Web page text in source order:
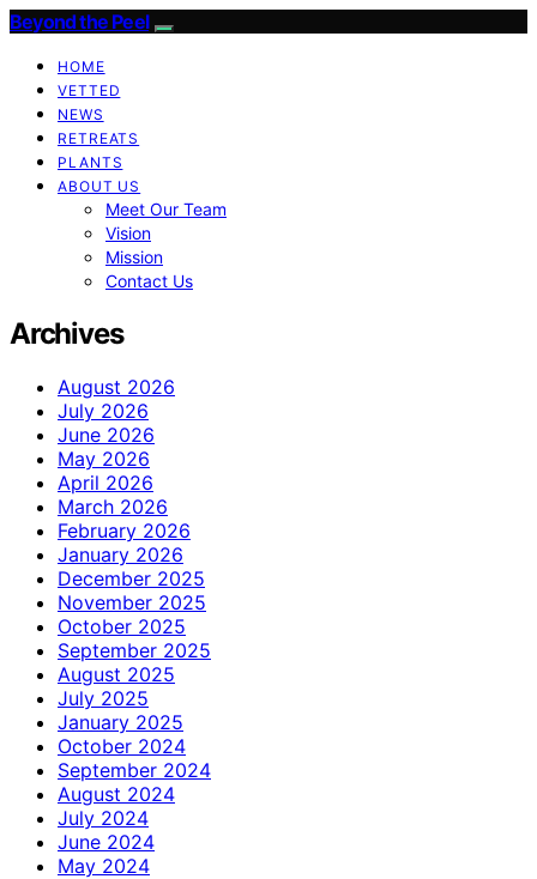
Beyond the Peel
HOME
VETTED
NEWS
RETREATS
PLANTS
ABOUT US
Meet Our Team
Vision
Mission
Contact Us
Archives
August 2026
July 2026
June 2026
May 2026
April 2026
March 2026
February 2026
January 2026
December 2025
November 2025
October 2025
September 2025
August 2025
July 2025
January 2025
October 2024
September 2024
August 2024
July 2024
June 2024
May 2024